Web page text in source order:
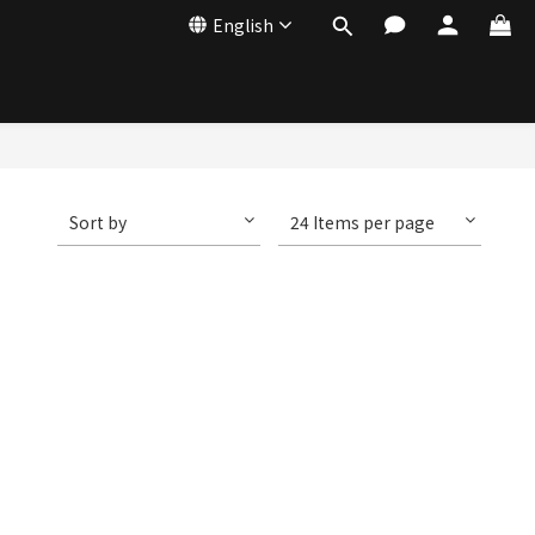
English
Sort by 24 Items per page